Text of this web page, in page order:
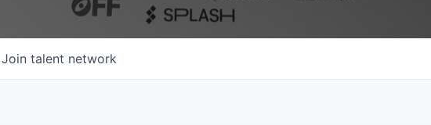
Join talent network